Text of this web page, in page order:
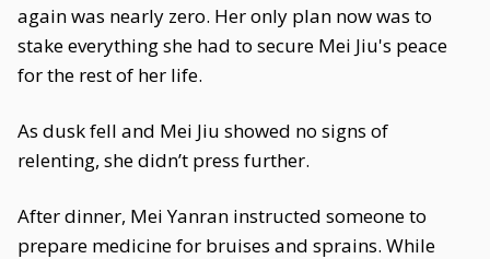
again was nearly zero. Her only plan now was to
stake everything she had to secure Mei Jiu's peace
for the rest of her life.
As dusk fell and Mei Jiu showed no signs of
relenting, she didn’t press further.
After dinner, Mei Yanran instructed someone to
prepare medicine for bruises and sprains. While